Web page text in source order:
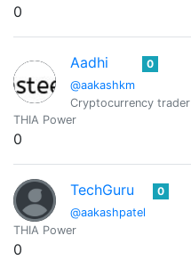
0
Aadhi
@aakashkm
0
Cryptocurrency trader
THIA Power
0
TechGuru
@aakashpatel
0
THIA Power
0